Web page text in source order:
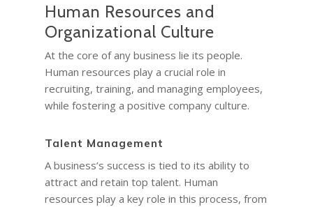
Human Resources and
Organizational Culture
At the core of any business lie its people.
Human resources play a crucial role in
recruiting, training, and managing employees,
while fostering a positive company culture.
Talent Management
A business’s success is tied to its ability to
attract and retain top talent. Human
resources play a key role in this process, from